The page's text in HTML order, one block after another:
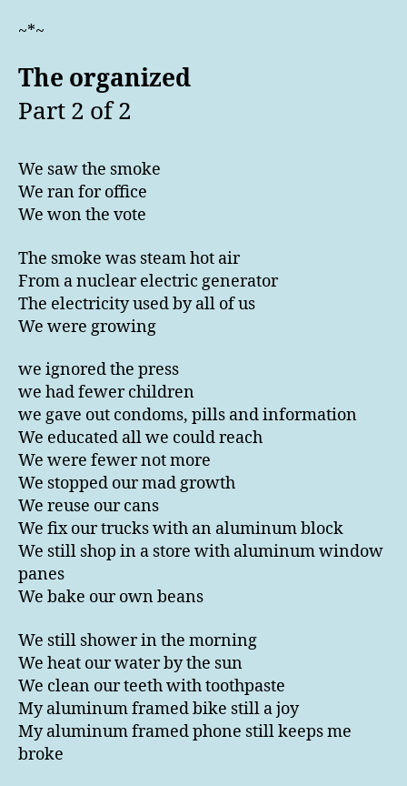
~*~
The organized
Part 2 of 2
We saw the smoke
We ran for office
We won the vote
The smoke was steam hot air
From a nuclear electric generator
The electricity used by all of us
We were growing
we ignored the press
we had fewer children
we gave out condoms, pills and information
We educated all we could reach
We were fewer not more
We stopped our mad growth
We reuse our cans
We fix our trucks with an aluminum block
We still shop in a store with aluminum window
panes
We bake our own beans
We still shower in the morning
We heat our water by the sun
We clean our teeth with toothpaste
My aluminum framed bike still a joy
My aluminum framed phone still keeps me
broke